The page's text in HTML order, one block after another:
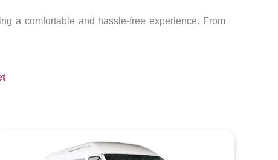
a comfortable and hassle-free experience. From